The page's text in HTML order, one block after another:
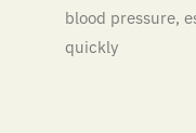
blood pressure,
quickly